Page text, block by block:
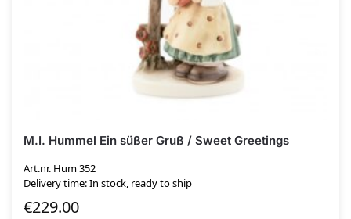
M.I. Hummel Ein süßer Gruß / Sweet Greetings
Art.nr. Hum 352
Delivery time: In stock, ready to ship
€229.00